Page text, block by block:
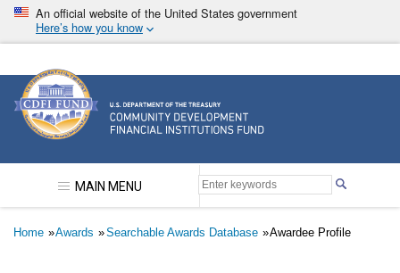
Skip
main
An official website of the United States government
Here’s how you know
Community Development Financial Institutions
MAIN MENU
Breadcrumb
Home Awards Searchable Awards Database Awardee Profile